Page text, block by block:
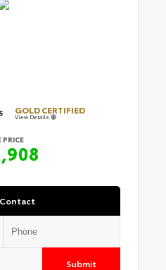
GOLD CERTIFIED
View Details
PRICE
Submit